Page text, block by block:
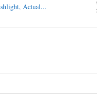
Actual...